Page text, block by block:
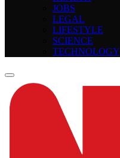
JOBS
LEGAL
LIFESTYLE
SCIENCE
TECHNOLOGY